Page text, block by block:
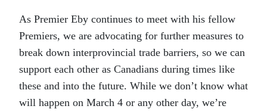
As Premier Eby continues to meet with his fellow
Premiers, we are advocating for further measures to
break down interprovincial trade barriers, so we can
support each other as Canadians during times like
these and into the future. While we don’t know what
will happen on March 4 or any other day, we’re